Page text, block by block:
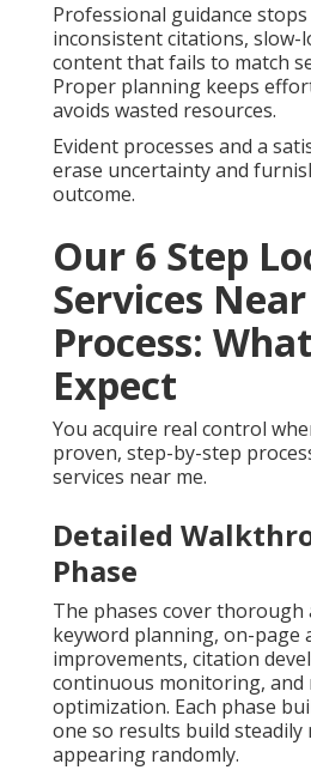
Professional guidance stops
inconsistent citations, slow-
content that fails to match
Proper planning keeps
avoids wasted resources.
Evident processes and a
erase uncertainty and
outcome.
Our 6 Step
Services
Process:
Expect
You acquire real control
proven, step-by-step
services near me.
Detailed
Phase
The phases cover
keyword planning, on-page
improvements, citation
continuous monitoring, and
optimization. Each phase
one so results build
appearing randomly.